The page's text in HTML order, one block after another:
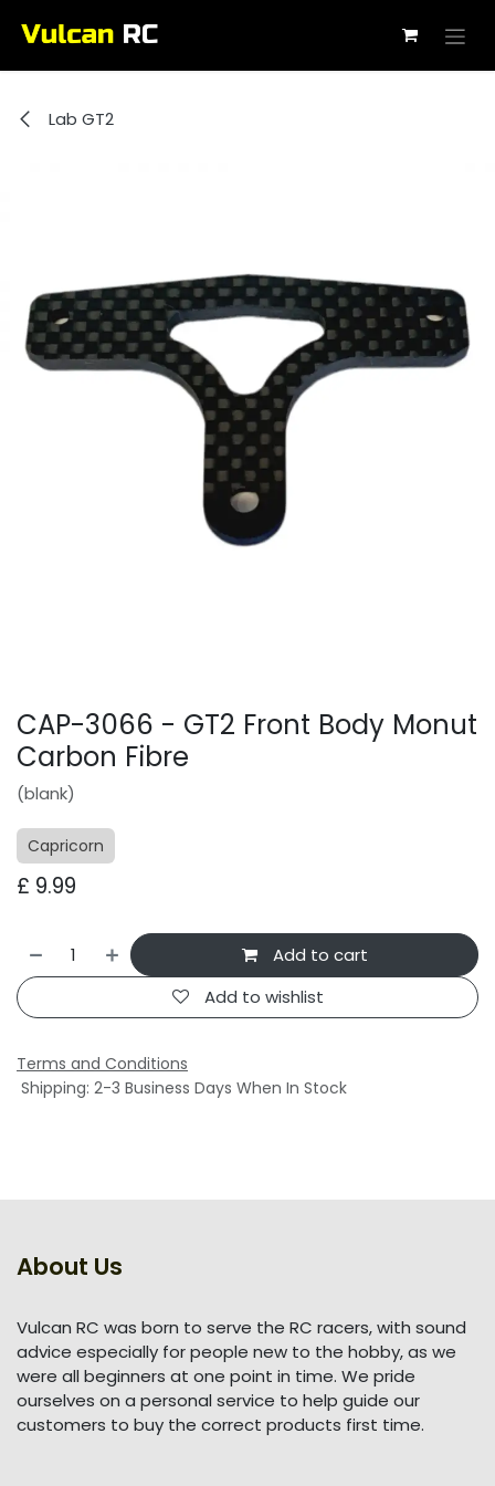
Lab GT2
CAP-3066 - GT2 Front Body Monut
Carbon Fibre
(blank)
Capricorn
£ 9.99
Add to cart
Add to wishlist
Terms and Conditions
Shipping: 2-3 Business Days When In Stock
About Us
Vulcan RC was born to serve the RC racers, with sound
advice especially for people new to the hobby, as we
were all beginners at one point in time. We pride
ourselves on a personal service to help guide our
customers to buy the correct products first time.